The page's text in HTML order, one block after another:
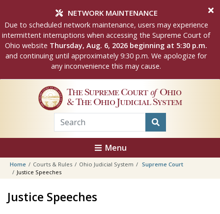
NETWORK MAINTENANCE
Due to scheduled network maintenance, users may experience
intermittent interruptions when accessing the Supreme Court of
Ohio website Thursday, Aug. 6, 2026 beginning at 5:30 p.m.
and continuing until approximately 9:30 p.m. We apologize for
any inconvenience this may cause.
The Supreme Court of Ohio
& The Ohio Judicial System
Menu
Home Courts & Rules Ohio Judicial System
Supreme Court
Justice Speeches
Justice Speeches